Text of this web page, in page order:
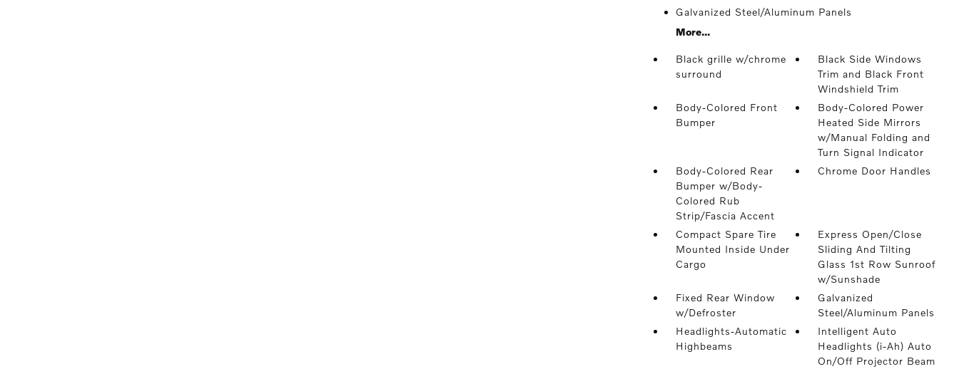
Galvanized Steel/Aluminum Panels
More...
Black grille w/chrome
surround
Black Side Windows
Trim and Black Front
Windshield Trim
Body-Colored Front
Bumper
Body-Colored Power
Heated Side Mirrors
w/Manual Folding and
Turn Signal Indicator
Body-Colored Rear
Bumper w/Body-
Colored Rub
Strip/Fascia Accent
Chrome Door Handles
Compact Spare Tire
Mounted Inside Under
Cargo
Express Open/Close
Sliding And Tilting
Glass 1st Row Sunroof
w/Sunshade
Fixed Rear Window
w/Defroster
Galvanized
Steel/Aluminum Panels
Headlights-Automatic
Highbeams
Intelligent Auto
Headlights (i-Ah) Auto
On/Off Projector Beam